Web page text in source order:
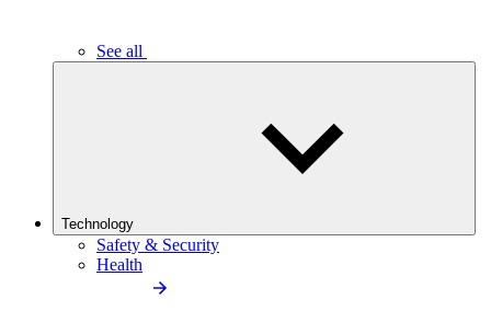
See all
Technology
Safety & Security
Health